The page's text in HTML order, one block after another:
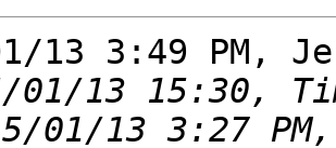
13 3:49 PM,